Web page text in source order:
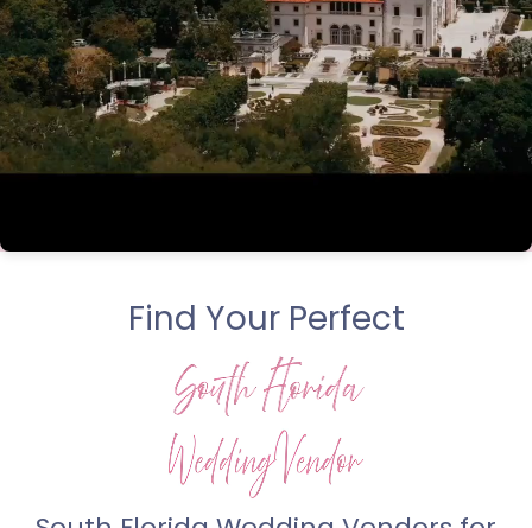
Find Your Perfect